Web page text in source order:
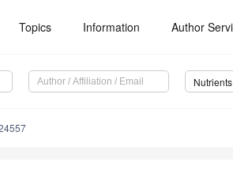
Topics Information Author
Nutrients